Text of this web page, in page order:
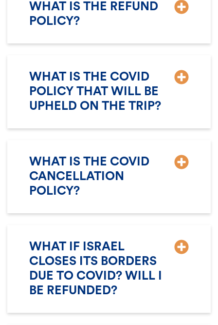
WHAT IS THE REFUND
POLICY?
WHAT IS THE COVID
POLICY THAT WILL BE
UPHELD ON THE TRIP?
WHAT IS THE COVID
CANCELLATION
POLICY?
WHAT IF ISRAEL
CLOSES ITS BORDERS
DUE TO COVID? WILL I
BE REFUNDED?